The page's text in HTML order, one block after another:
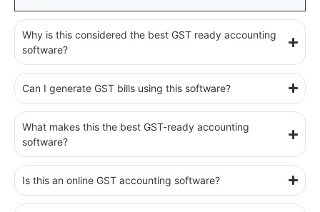
Why is this considered the best GST ready accounting
software?
Can I generate GST bills using this software?
What makes this the best GST-ready accounting
software?
Is this an online GST accounting software?